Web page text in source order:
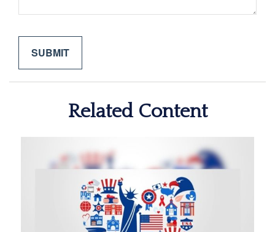
Related Content